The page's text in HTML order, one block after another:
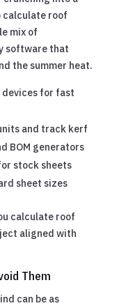
calculate roof
mix of
software that
the summer heat.
devices for fast
and track kerf
BOM generators
stock sheets
sheet sizes
calculate roof
aligned with
Them
can be as